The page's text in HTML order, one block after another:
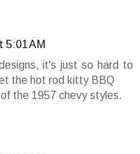
5:01 AM
it's just so hard to
the hot rod kitty BBQ
the 1957 chevy styles.